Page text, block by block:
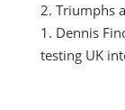
Triumphs
Dennis
testing UK